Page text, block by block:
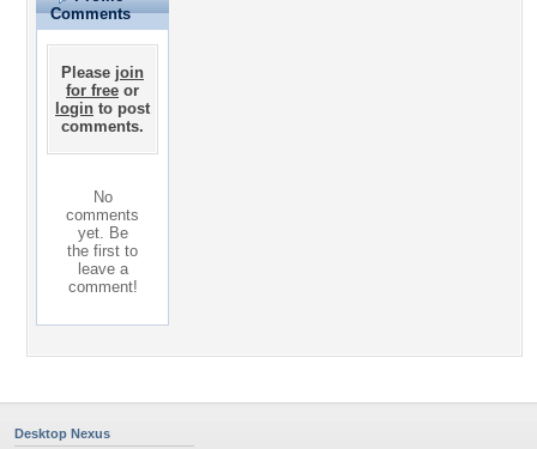
Comments
Please join
for free or
login to post
comments.
No
comments
yet. Be
the first to
leave a
comment!
Desktop Nexus